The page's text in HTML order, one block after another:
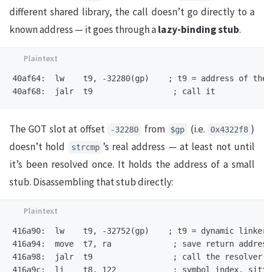
different shared library, the call doesn’t go directly to a
known address — it goes through alazy-binding stub.
40af64:  lw    t9, -32280(gp)    ; t9 = address of
The GOT slot at offset -32280 from $gp (i.e. 0x4322f8 )
doesn’t hold
strcmp ’s real address — at least not until
it’s been resolved once. It holds the address of a small
stub. Disassembling that stub directly:
416a90:  lw    t9, -32752(gp)    ; t9 = dynamic
416a94:  move  t7, ra             ; save return
416a98:  jalr  t9                 ; call the resolver